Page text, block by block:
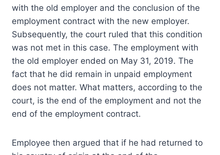
with the old employer and the conclusion of the
employment contract with the new employer.
Subsequently, the court ruled that this condition
was not met in this case. The employment with
the old employer ended on May 31, 2019. The
fact that he did remain in unpaid employment
does not matter. What matters, according to the
court, is the end of the employment and not the
end of the employment contract.
Employee then argued that if he had returned to